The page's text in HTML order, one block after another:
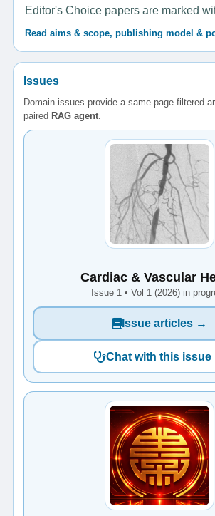
Editor's Choice papers are marked
Read aims & scope, publishing model &
Issues
Domain issues provide a same-page filtered
paired RAG agent.
Cardiac & Vascular
Issue 1 • Vol 1 (2026) in
Issue articles →
Chat with this